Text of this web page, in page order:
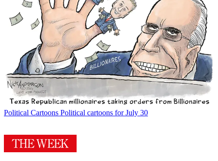
Political Cartoons Political cartoons for July 30